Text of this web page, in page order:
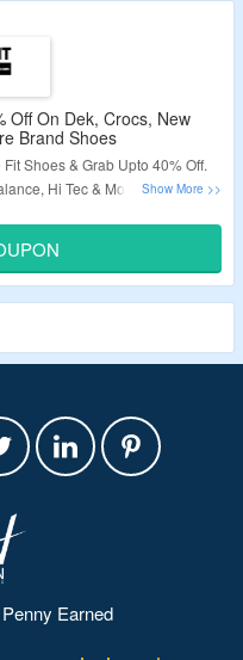
Off On Dek, Crocs, New
Brand Shoes
Shoes & Grab Upto 40% Off.
Hi Tec & More. Use Given
Period.
Earned